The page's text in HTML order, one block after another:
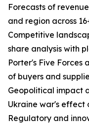
Forecasts of
and region across
Competitive
share analysis with
Porter's Five Forces
of buyers and
Geopolitical impact
Ukraine war's effect
Regulatory and